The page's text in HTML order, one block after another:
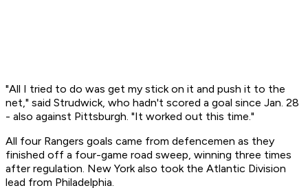
"All I tried to do was get my stick on it and push it to the
net," said Strudwick, who hadn't scored a goal since Jan. 28
- also against Pittsburgh. "It worked out this time."
All four Rangers goals came from defencemen as they
finished off a four-game road sweep, winning three times
after regulation. New York also took the Atlantic Division
lead from Philadelphia.